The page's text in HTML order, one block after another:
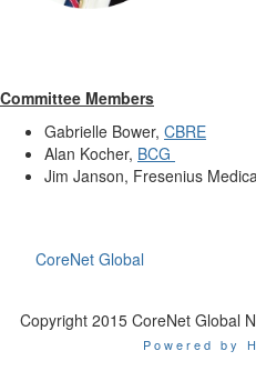
Committee Members
Gabrielle Bower, CBRE
Alan Kocher, BCG
Jim Janson, Fresenius
CoreNet Global
Copyright 2015 CoreNet Global
Powered by